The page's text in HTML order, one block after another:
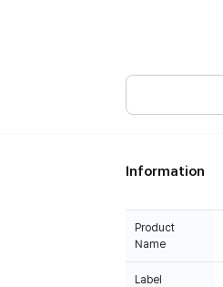
Information
Product
Name
Label